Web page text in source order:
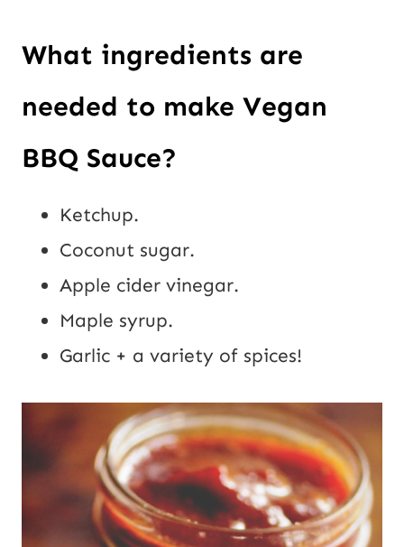
What ingredients are
needed to make Vegan
BBQ Sauce?
Ketchup.
Coconut sugar.
Apple cider vinegar.
Maple syrup.
Garlic + a variety of spices!